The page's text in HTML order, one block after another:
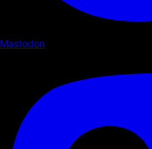
Mastodon